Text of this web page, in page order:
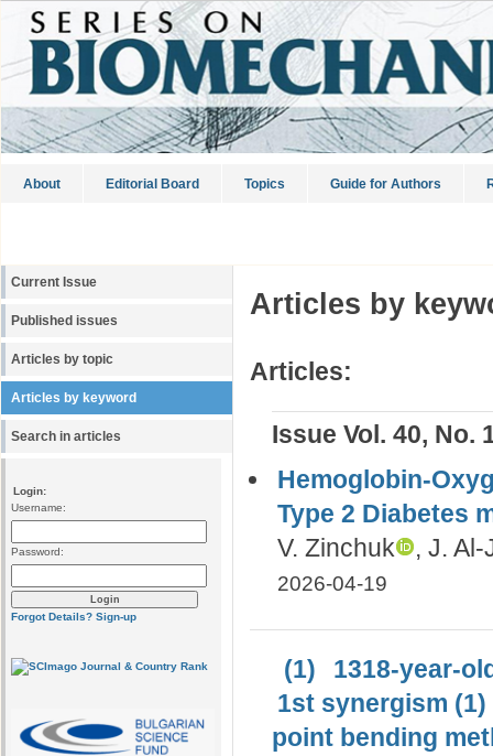
About Editorial Board Topics Guide for Authors
Current Issue
Published issues
Articles by topic
Articles by keyword
Search in articles
Login:
Username:
Password:
Forgot Details? Sign-up
Articles by
Articles:
Issue Vol. 40, No.
Hemoglobin-
Type 2 Diabetes
V. Zinchuk
, J.
2026-04-19
(1)
1318-year-
1st synergism (1)
point bending